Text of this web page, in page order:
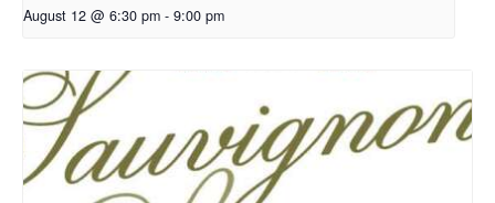
August 12 @ 6:30 pm - 9:00 pm